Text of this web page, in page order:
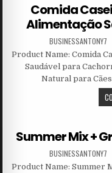
Comida
Alimentação
BUSINESSANTONY7
Product Name: Comida
Saudável para
Natural para
Summer Mix +
BUSINESSANTONY7
Product Name: Summer